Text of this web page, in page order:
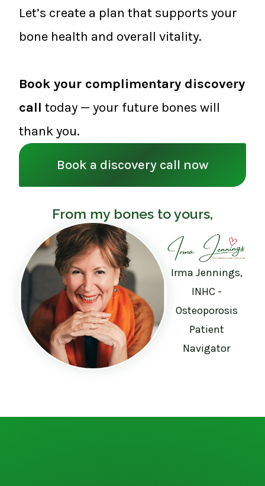
Let’s create a plan that supports your
bone health and overall vitality.
Book your complimentary discovery
call today — your future bones will
thank you.
Book a discovery call now
From my bones to yours,
Irma Jennings,
INHC -
Osteoporosis
Patient
Navigator